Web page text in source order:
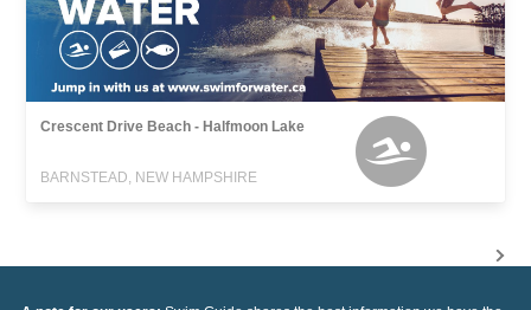
Crescent Drive Beach - Halfmoon Lake
BARNSTEAD, NEW HAMPSHIRE